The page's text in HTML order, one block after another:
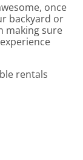
once
backyard or
making sure